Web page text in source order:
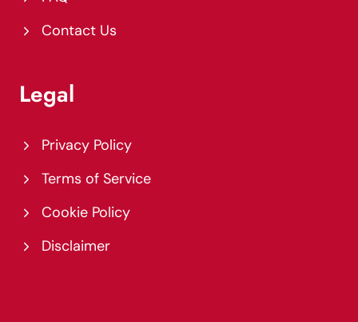
Contact Us
Legal
Privacy Policy
Terms of Service
Cookie Policy
Disclaimer